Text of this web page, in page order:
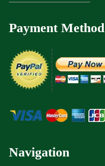
Payment Method
Navigation